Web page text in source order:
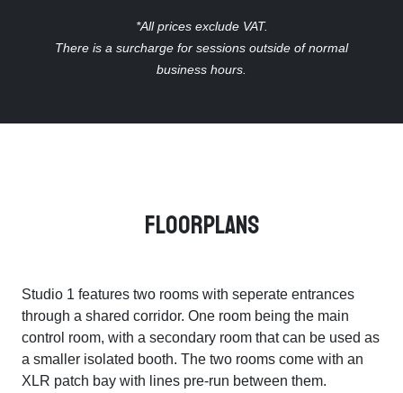
*All prices exclude VAT.
There is a surcharge for sessions outside of normal
business hours.
Floorplans
Studio 1 features two rooms with seperate entrances
through a shared corridor. One room being the main
control room, with a secondary room that can be used as
a smaller isolated booth. The two rooms come with an
XLR patch bay with lines pre-run between them.